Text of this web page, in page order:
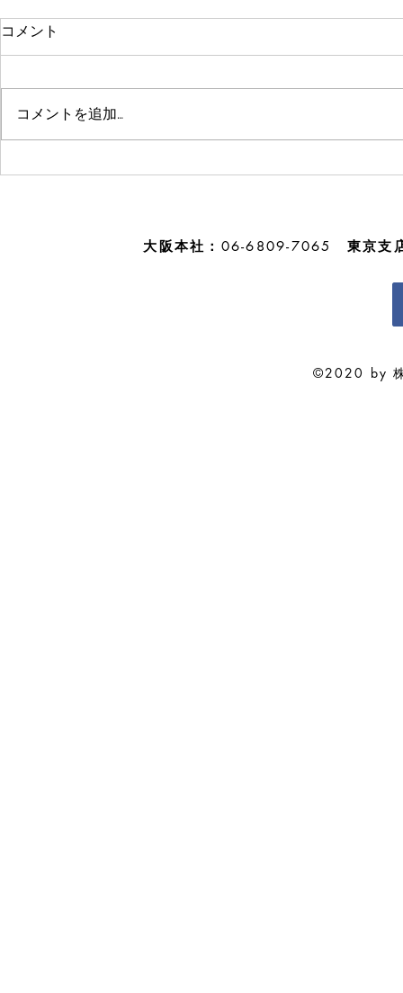
年末年始休業のお知らせ
拝啓 貴社ますますご清祥のこと
本年度の年末年始の休業につきま
しては、まことに勝手ではござい
Curtin
コメント
コメントを追加…
大阪本社： 06-6809-7065 東京支
©2020 by